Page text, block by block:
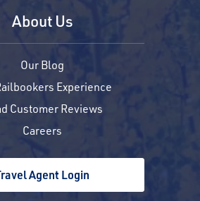
About Us
Our Blog
Experience
Customer Reviews
Careers
Agent Login